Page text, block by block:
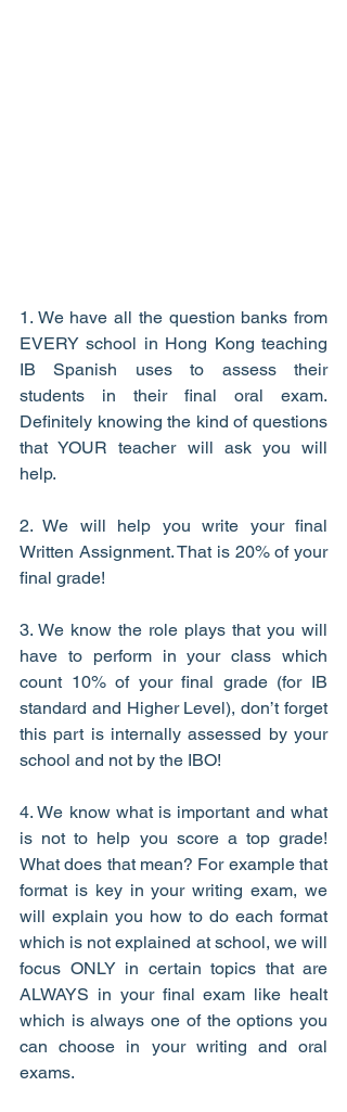
1. We have all the question banks from
EVERY school in Hong Kong teaching
IB Spanish uses to assess their
students in their final oral exam.
Definitely knowing the kind of questions
that YOUR teacher will ask you will
help.
2. We will help you write your final
Written Assignment. That is 20% of your
final grade!
3. We know the role plays that you will
have to perform in your class which
count 10% of your final grade (for IB
standard and Higher Level), don’t forget
this part is internally assessed by your
school and not by the IBO!
4. We know what is important and what
is not to help you score a top grade!
What does that mean? For example that
format is key in your writing exam, we
will explain you how to do each format
which is not explained at school, we will
focus ONLY in certain topics that are
ALWAYS in your final exam like healt
which is always one of the options you
can choose in your writing and oral
exams.